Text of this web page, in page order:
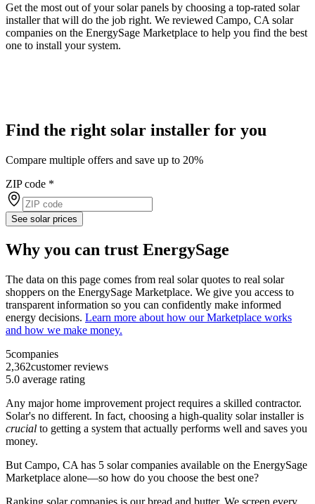
Get the most out of your solar panels by choosing a top-rated solar
installer that will do the job right. We reviewed Campo, CA solar
companies on the EnergySage Marketplace to help you find the best
one to install your system.
Find the right solar installer for you
Compare multiple offers and save up to 20%
ZIP code *
See solar prices
Why you can trust EnergySage
The data on this page comes from real solar quotes to real solar
shoppers on the EnergySage Marketplace. We give you access to
transparent information so you can confidently make informed
energy decisions. Learn more about how our Marketplace works
and how we make money.
5companies
2,362customer reviews
5.0 average rating
Any major home improvement project requires a skilled contractor.
Solar's no different. In fact, choosing a high-quality solar installer is
crucial to getting a system that actually performs well and saves you
money.
But Campo, CA has 5 solar companies available on the EnergySage
Marketplace alone—so how do you choose the best one?
Ranking solar companies is our bread and butter. We screen every